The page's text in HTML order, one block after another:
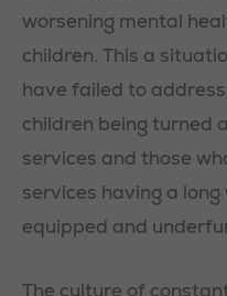
worsening mental
children. This a
have failed to
children being turned
services and those
services having a
equipped and
The culture of